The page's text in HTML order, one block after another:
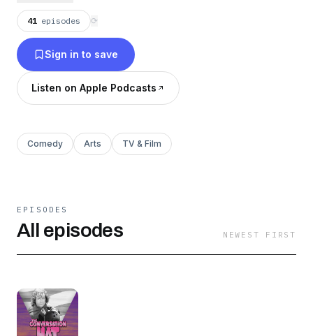
41 episodes ⟳
Sign in to save
Listen on Apple Podcasts
Comedy Arts TV & Film
EPISODES
All episodes NEWEST FIRST